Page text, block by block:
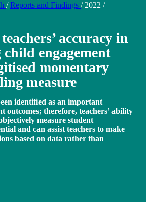
/ Reports and Findings / 2022 /
accuracy in
engagement
momentary
measure
identified as an important
outcomes; therefore, teachers’ ability
measure student
and can assist teachers to make
based on data rather than